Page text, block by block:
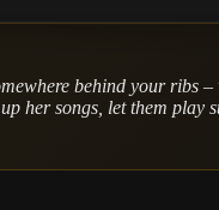
behind your ribs
her songs, let them play